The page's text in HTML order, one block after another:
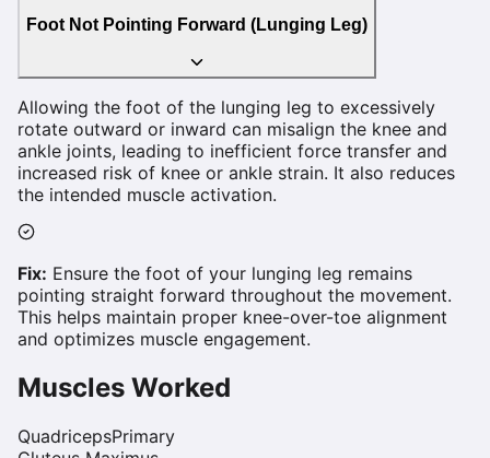
Foot Not Pointing Forward (Lunging Leg)
Allowing the foot of the lunging leg to excessively
rotate outward or inward can misalign the knee and
ankle joints, leading to inefficient force transfer and
increased risk of knee or ankle strain. It also reduces
the intended muscle activation.
Fix: Ensure the foot of your lunging leg remains
pointing straight forward throughout the movement.
This helps maintain proper knee-over-toe alignment
and optimizes muscle engagement.
Muscles Worked
QuadricepsPrimary